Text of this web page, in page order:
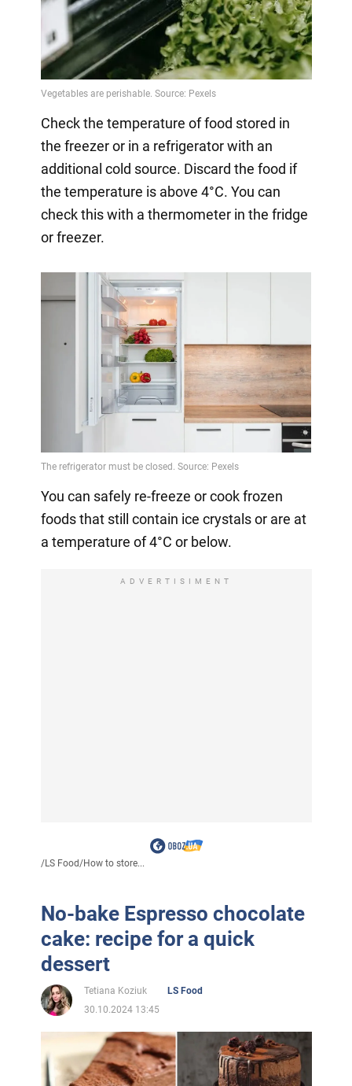
Check the temperature of food stored in
the freezer or in a refrigerator with an
additional cold source. Discard the food if
the temperature is above 4°C. You can
check this with a thermometer in the fridge
or freezer.
You can safely re-freeze or cook frozen
foods that still contain ice crystals or are at
a temperature of 4°C or below.
ADVERTISIMENT
/LS Food/How to store...
No-bake Espresso chocolate
cake: recipe for a quick
dessert
Tetiana Koziuk
LS Food
30.10.2024 13:45